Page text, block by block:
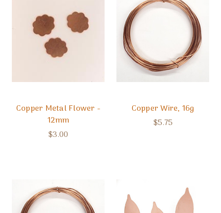
Copper Metal Flower -
12mm
$3.00
Copper Wire, 16g
$5.75